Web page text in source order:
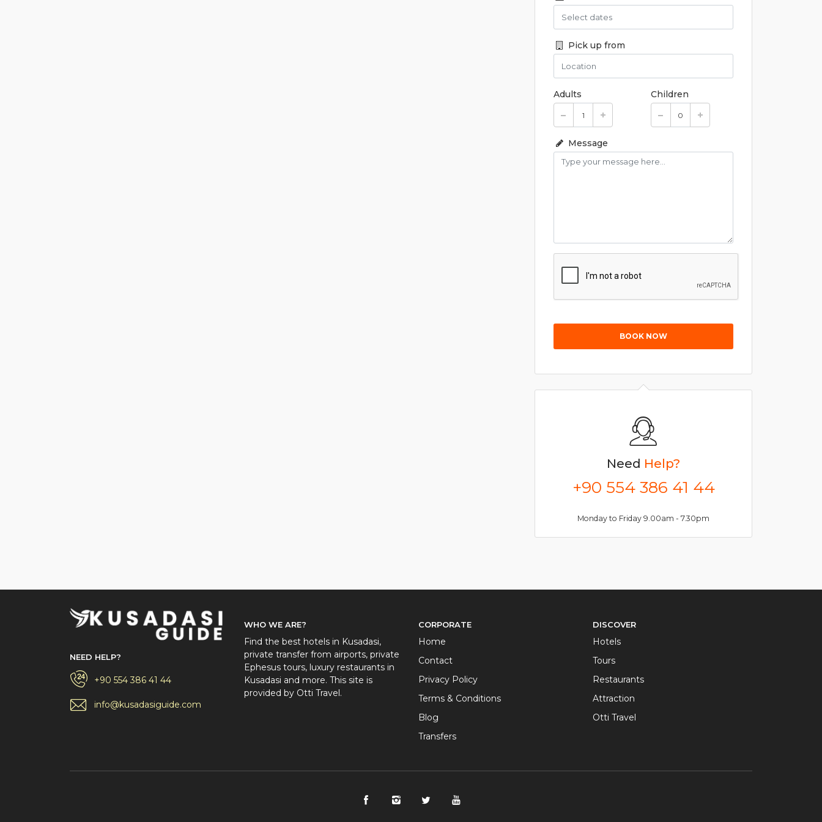
Pick up from
Adults Children
Message
BOOK NOW
Need Help?
+90 554 386 41 44
Monday to Friday 9.00am - 7.30pm
NEED HELP?
+90 554 386 41 44
info@kusadasiguide.com
WHO WE ARE?
Find the best hotels in Kusadasi,
private transfer from airports, private
Ephesus tours, luxury restaurants in
Kusadasi and more. This site is
provided by Otti Travel.
CORPORATE
Home
Contact
Privacy Policy
Terms & Conditions
Blog
Transfers
DISCOVER
Hotels
Tours
Restaurants
Attraction
Otti Travel